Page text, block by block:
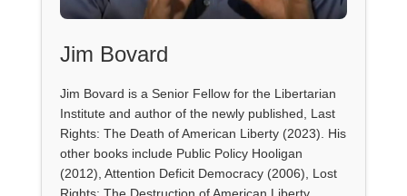
Jim Bovard
Jim Bovard is a Senior Fellow for the Libertarian
Institute and author of the newly published, Last
Rights: The Death of American Liberty (2023). His
other books include Public Policy Hooligan
(2012), Attention Deficit Democracy (2006), Lost